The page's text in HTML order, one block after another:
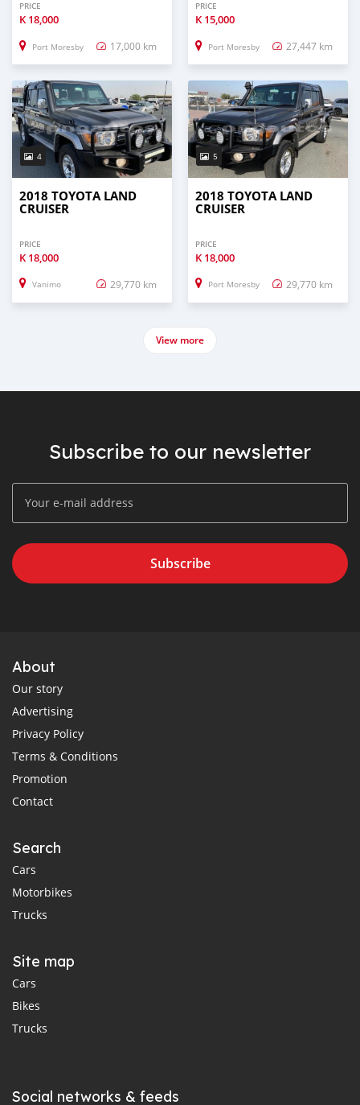
PRICE
K 18,000
Port Moresby 17,000 km
PRICE
K 15,000
Port Moresby 27,447 km
4
2018 TOYOTA LAND
CRUISER
PRICE
K 18,000
Vanimo 29,770 km
5
2018 TOYOTA LAND
CRUISER
PRICE
K 18,000
Port Moresby 29,770 km
View more
Subscribe to our newsletter
Subscribe
About
Our story
Advertising
Privacy Policy
Terms & Conditions
Promotion
Contact
Search
Cars
Motorbikes
Trucks
Site map
Cars
Bikes
Trucks
Social networks & feeds